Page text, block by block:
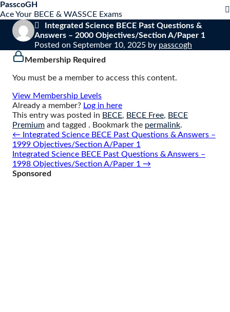
S
k
PasscoGH
Ace Your BECE & WASSCE Exams
Integrated Science BECE Past Questions &
Answers – 2000 Objectives/Section A/Paper 1
Posted onSeptember 10, 2025 by passcogh
Membership Required
You must be a member to access this content.
View Membership Levels
Already a member? Log in here
This entry was posted in BECE, BECE Free, BECE
Premium and tagged . Bookmark the permalink.
Post
navigation
← Integrated Science BECE Past Questions & Answers –
1999 Objectives/Section A/Paper 1
Integrated Science BECE Past Questions & Answers –
1998 Objectives/Section A/Paper 1 →
Sponsored